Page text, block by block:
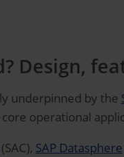
Design,
underpinned by the
operational
(SAC), SAP Datasphere